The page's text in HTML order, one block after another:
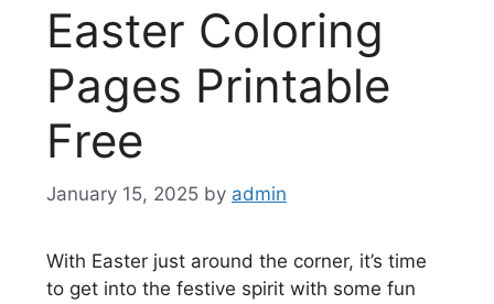
Easter Coloring
Pages Printable
Free
January 15, 2025 by admin
With Easter just around the corner, it’s time
to get into the festive spirit with some fun